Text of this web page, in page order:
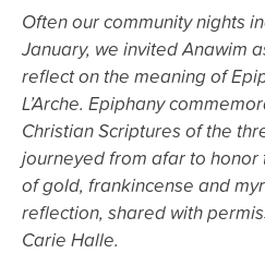
Often our community nights
January, we invited Anawim
reflect on the meaning of
L’Arche. Epiphany
Christian Scriptures of the
journeyed from afar to honor
of gold, frankincense and
reflection, shared with
Carie Halle.